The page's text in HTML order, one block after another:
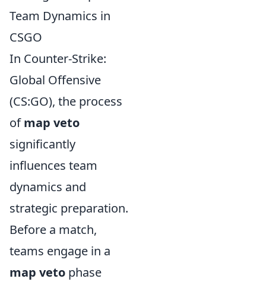
Team Dynamics in
CSGO
In Counter-Strike:
Global Offensive
(CS:GO), the process
ofmap veto
significantly
influences team
dynamics and
strategic preparation.
Before a match,
teams engage in a
map veto phase